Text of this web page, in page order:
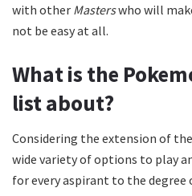
with other Masterswho will
not be easy at all.
What is the
list about?
Considering the extension of the
wide variety of options to play
for every aspirant to the degree